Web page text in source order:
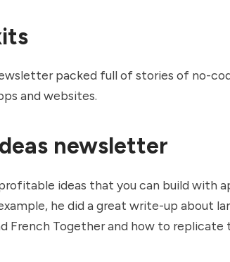
packed full of stories of no-
and websites.
newsletter
ideas that you can build with
he did a great write-up about
French Togetherand how to replicate